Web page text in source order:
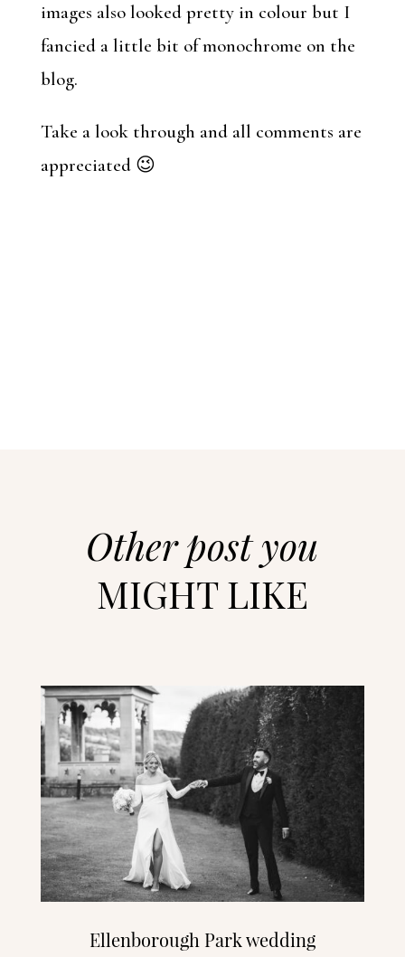
images also looked pretty in colour but I
fancied a little bit of monochrome on the
blog.
Take a look through and all comments are
appreciated 😉
Other post you
MIGHT LIKE
Ellenborough Park wedding